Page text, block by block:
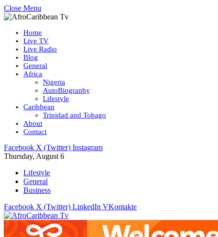
Close Menu
Home
Live TV
Live Radio
Blog
General
Africa
Nigeria
AutoBiography
Lifestyle
Caribbean
Trinidad and Tobago
About
Contact
Facebook X (Twitter) Instagram
Thursday, August 6
Lifestyle
General
Business
Facebook X (Twitter) LinkedIn VKontakte